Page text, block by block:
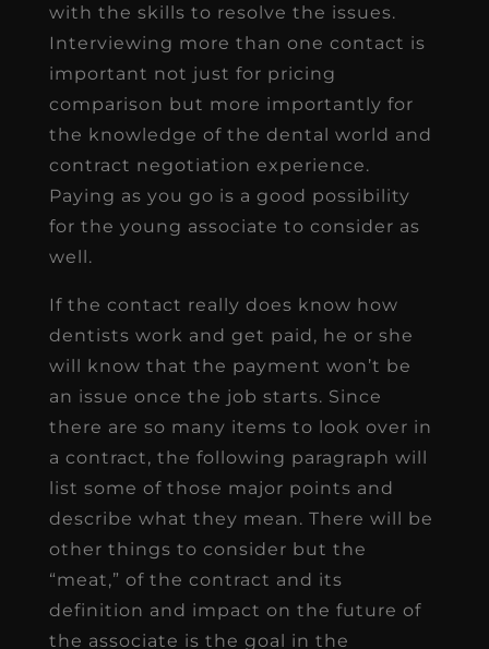
with the skills to resolve the issues.
Interviewing more than one contact is
important not just for pricing
comparison but more importantly for
the knowledge of the dental world and
contract negotiation experience.
Paying as you go is a good possibility
for the young associate to consider as
well.
If the contact really does know how
dentists work and get paid, he or she
will know that the payment won’t be
an issue once the job starts. Since
there are so many items to look over in
a contract, the following paragraph will
list some of those major points and
describe what they mean. There will be
other things to consider but the
“meat,” of the contract and its
definition and impact on the future of
the associate is the goal in the